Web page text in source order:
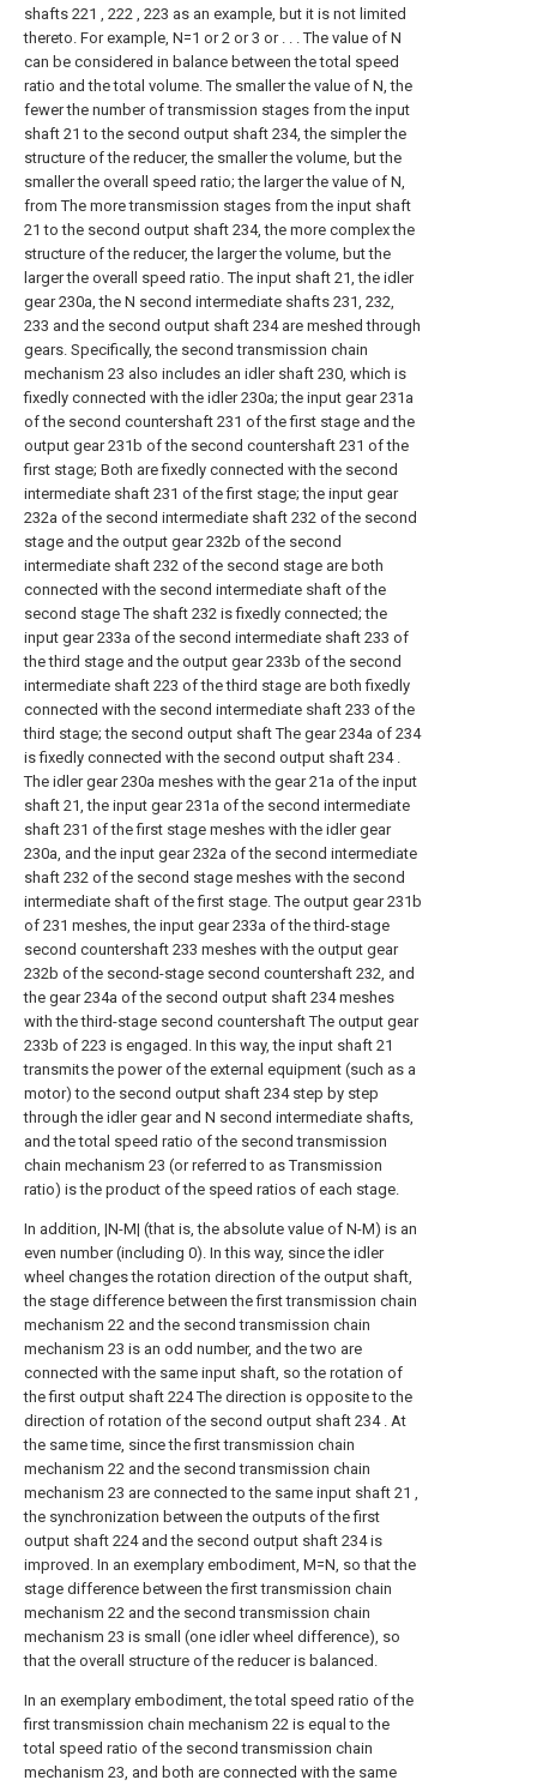
shafts 221 , 222 , 223 as an example, but it is not limited
thereto. For example, N=1 or 2 or 3 or . . . The value of N
can be considered in balance between the total speed
ratio and the total volume. The smaller the value of N, the
fewer the number of transmission stages from the input
shaft 21 to the second output shaft 234, the simpler the
structure of the reducer, the smaller the volume, but the
smaller the overall speed ratio; the larger the value of N,
from The more transmission stages from the input shaft
21 to the second output shaft 234, the more complex the
structure of the reducer, the larger the volume, but the
larger the overall speed ratio. The input shaft 21, the idler
gear 230a, the N second intermediate shafts 231, 232,
233 and the second output shaft 234 are meshed through
gears. Specifically, the second transmission chain
mechanism 23 also includes an idler shaft 230, which is
fixedly connected with the idler 230a; the input gear 231a
of the second countershaft 231 of the first stage and the
output gear 231b of the second countershaft 231 of the
first stage; Both are fixedly connected with the second
intermediate shaft 231 of the first stage; the input gear
232a of the second intermediate shaft 232 of the second
stage and the output gear 232b of the second
intermediate shaft 232 of the second stage are both
connected with the second intermediate shaft of the
second stage The shaft 232 is fixedly connected; the
input gear 233a of the second intermediate shaft 233 of
the third stage and the output gear 233b of the second
intermediate shaft 223 of the third stage are both fixedly
connected with the second intermediate shaft 233 of the
third stage; the second output shaft The gear 234a of 234
is fixedly connected with the second output shaft 234 .
The idler gear 230a meshes with the gear 21a of the input
shaft 21, the input gear 231a of the second intermediate
shaft 231 of the first stage meshes with the idler gear
230a, and the input gear 232a of the second intermediate
shaft 232 of the second stage meshes with the second
intermediate shaft of the first stage. The output gear 231b
of 231 meshes, the input gear 233a of the third-stage
second countershaft 233 meshes with the output gear
232b of the second-stage second countershaft 232, and
the gear 234a of the second output shaft 234 meshes
with the third-stage second countershaft The output gear
233b of 223 is engaged. In this way, the input shaft 21
transmits the power of the external equipment (such as a
motor) to the second output shaft 234 step by step
through the idler gear and N second intermediate shafts,
and the total speed ratio of the second transmission
chain mechanism 23 (or referred to as Transmission
ratio) is the product of the speed ratios of each stage.
In addition, |N-M| (that is, the absolute value of N-M) is an
even number (including 0). In this way, since the idler
wheel changes the rotation direction of the output shaft,
the stage difference between the first transmission chain
mechanism 22 and the second transmission chain
mechanism 23 is an odd number, and the two are
connected with the same input shaft, so the rotation of
the first output shaft 224 The direction is opposite to the
direction of rotation of the second output shaft 234 . At
the same time, since the first transmission chain
mechanism 22 and the second transmission chain
mechanism 23 are connected to the same input shaft 21 ,
the synchronization between the outputs of the first
output shaft 224 and the second output shaft 234 is
improved. In an exemplary embodiment, M=N, so that the
stage difference between the first transmission chain
mechanism 22 and the second transmission chain
mechanism 23 is small (one idler wheel difference), so
that the overall structure of the reducer is balanced.
In an exemplary embodiment, the total speed ratio of the
first transmission chain mechanism 22 is equal to the
total speed ratio of the second transmission chain
mechanism 23, and both are connected with the same